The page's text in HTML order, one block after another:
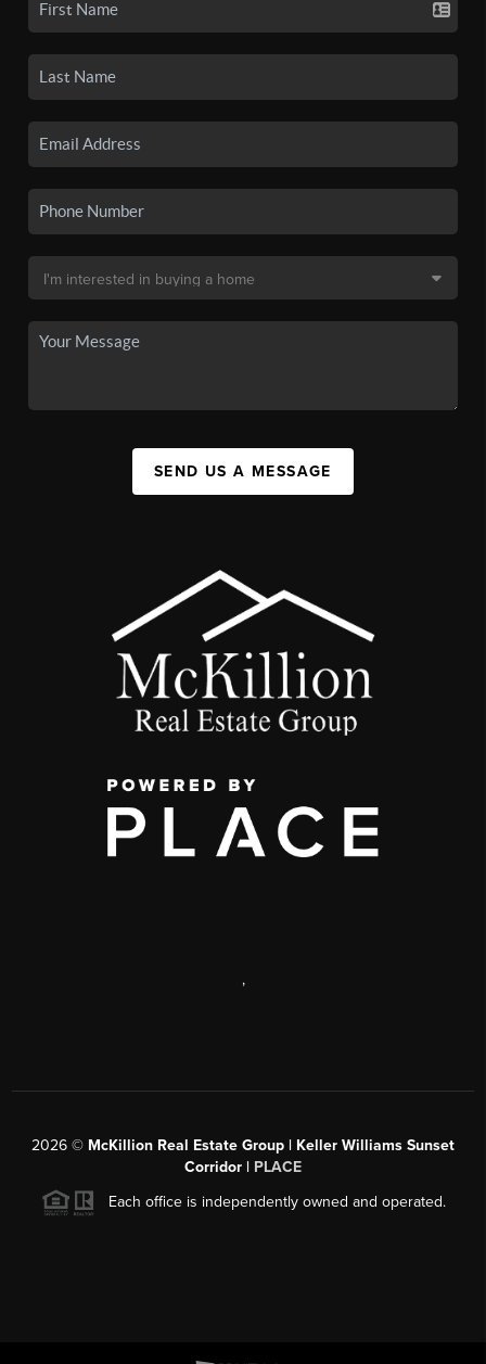
SEND US A MESSAGE
,
2026 © McKillion Real Estate Group | Keller Williams Sunset
Corridor | PLACE
Each office is independently owned and operated.